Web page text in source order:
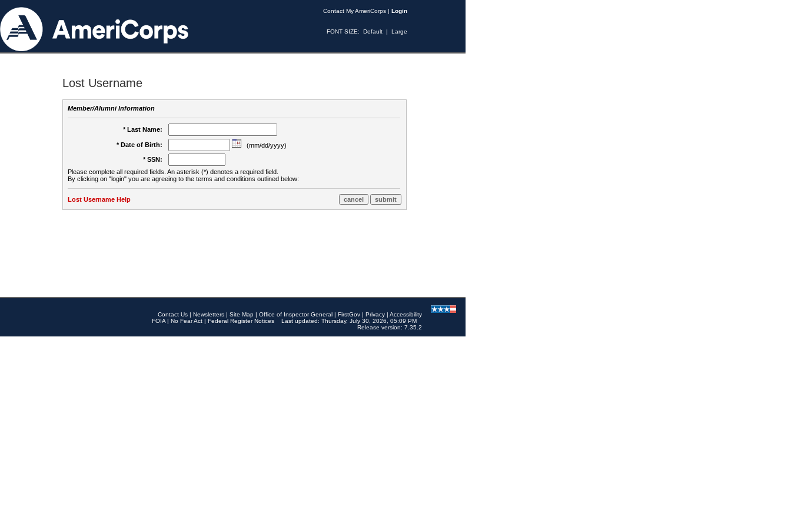
Contact My AmeriCorps | Login
FONT SIZE: Default | Large
Lost Username
Member/Alumni Information
* Last Name:
* Date of Birth:
(mm/dd/yyyy)
* SSN:
Please complete all required fields. An asterisk (*) denotes a required field.
By clicking on "login" you are agreeing to the terms and conditions outlined below:
Lost Username Help
Contact Us | Newsletters | Site Map | Office of Inspector General | FirstGov | Privacy | Accessibility
FOIA | No Fear Act | Federal Register Notices
Last updated: Thursday, July 30, 2026, 05:09 PM
Release version: 7.35.2